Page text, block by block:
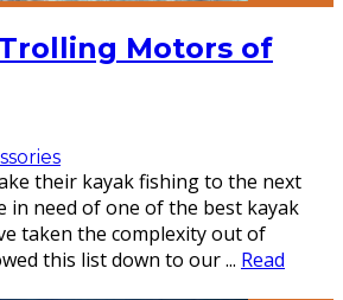
Motors of
their kayak fishing to the next
in need of one of the best kayak
taken the complexity out of
this list down to our... Read